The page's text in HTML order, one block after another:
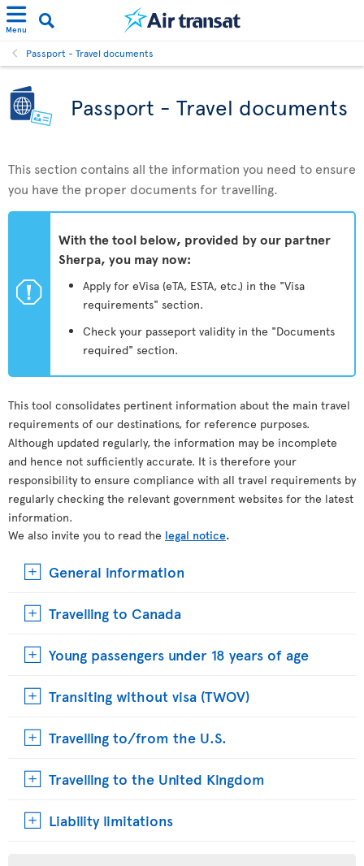
Menu
Passport - Travel documents
Passport - Travel documents
This section contains all the information you need to ensure
you have the proper documents for travelling.
ü
With the tool below, provided by our partner
Sherpa, you may now:
Apply for eVisa (eTA, ESTA, etc.) in the "Visa
requirements" section.
Check your passeport validity in the "Documents
required" section.
This tool consolidates pertinent information about the main travel
requirements of our destinations, for reference purposes.
Although updated regularly, the information may be incomplete
and hence not sufficiently accurate. It is therefore your
responsibility to ensure compliance with all travel requirements by
regularly checking the relevant government websites for the latest
information.
We also invite you to read the legal notice.
General information
Travelling to Canada
Young passengers under 18 years of age
Transiting without visa (TWOV)
Travelling to/from the U.S.
Travelling to the United Kingdom
Liability limitations